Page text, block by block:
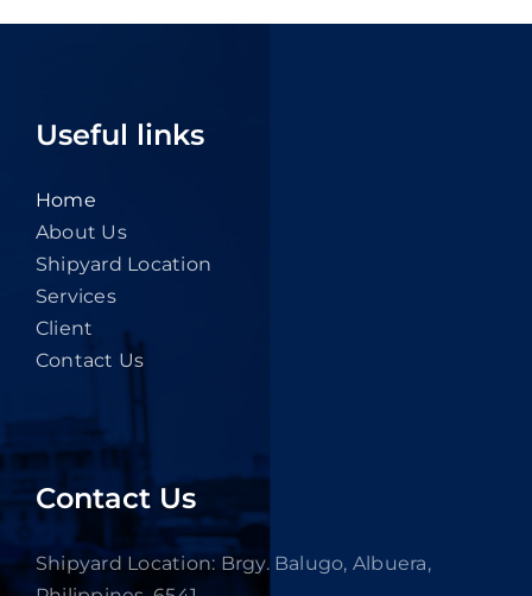
Useful links
Home
About Us
Shipyard Location
Services
Client
Contact Us
Contact Us
Shipyard Location: Brgy. Balugo, Albuera,